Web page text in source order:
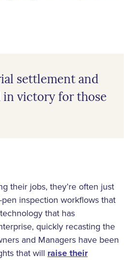
settlement and
in victory for those
their jobs, they’re often just
inspection workflows that
that has
quickly recasting the
and Managers have been
that will raise their